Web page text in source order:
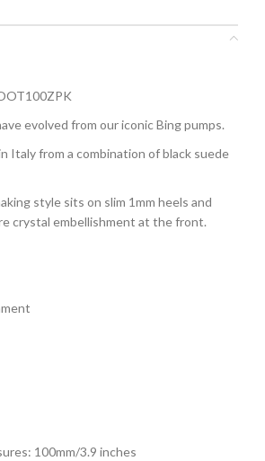
evolved from our iconic Bing pumps.
Italy from a combination of black suede
style sits on slim 1mm heels and
crystal embellishment at the front.
100mm/3.9 inches